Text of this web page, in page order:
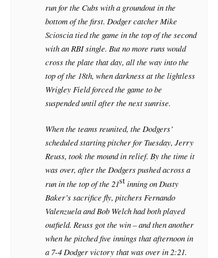
run for the Cubs with a groundout in the
bottom of the first. Dodger catcher Mike
Scioscia tied the game in the top of the second
with an RBI single. But no more runs would
cross the plate that day, all the way into the
top of the 18th, when darkness at the lightless
Wrigley Field forced the game to be
suspended until after the next sunrise.
When the teams reunited, the Dodgers’
scheduled starting pitcher for Tuesday, Jerry
Reuss, took the mound in relief. By the time it
was over, after the Dodgers pushed across a
run in the top of the 21stinning on Dusty
Baker’s sacrifice fly, pitchers Fernando
Valenzuela and Bob Welch had both played
outfield. Reuss got the win – and then another
when he pitched five innings that afternoon in
a 7-4 Dodger victory that was over in 2:21.